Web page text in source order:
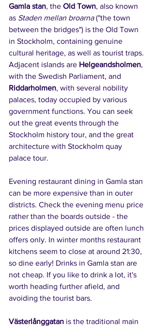
Gamla stan, the Old Town, also known
as Staden mellan broarna ("the town
between the bridges") is the Old Town
in Stockholm, containing genuine
cultural heritage, as well as tourist traps.
Adjacent islands are Helgeandsholmen,
with the Swedish Parliament, and
Riddarholmen, with several nobility
palaces, today occupied by various
government functions. You can seek
out the great events through the
Stockholm history tour, and the great
architecture with Stockholm quay
palace tour.
Evening restaurant dining in Gamla stan
can be more expensive than in outer
districts. Check the evening menu price
rather than the boards outside - the
prices displayed outside are often lunch
offers only. In winter months restaurant
kitchens seem to close at around 21:30,
so dine early! Drinks in Gamla stan are
not cheap. If you like to drink a lot, it's
worth heading further afield, and
avoiding the tourist bars.
Västerlånggatan is the traditional main